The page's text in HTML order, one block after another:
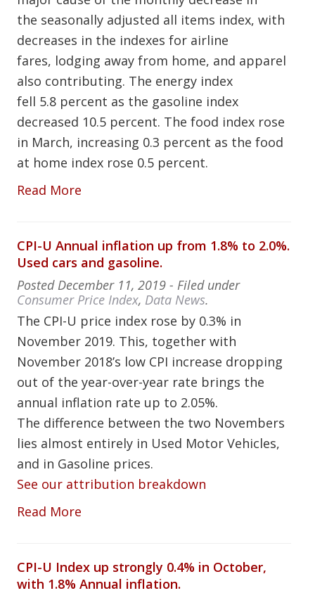
the seasonally adjusted all items index, with
decreases in the indexes for airline
fares, lodging away from home, and apparel
also contributing. The energy index
fell 5.8 percent as the gasoline index
decreased 10.5 percent. The food index rose
in March, increasing 0.3 percent as the food
at home index rose 0.5 percent.
Read More
CPI-U Annual inflation up from 1.8% to 2.0%.
Used cars and gasoline.
Posted December 11, 2019 - Filed under
Consumer Price Index, Data News.
The CPI-U price index rose by 0.3% in
November 2019. This, together with
November 2018’s low CPI increase dropping
out of the year-over-year rate brings the
annual inflation rate up to 2.05%.
The difference between the two Novembers
lies almost entirely in Used Motor Vehicles,
and in Gasoline prices.
See our attribution breakdown
Read More
CPI-U Index up strongly 0.4% in October,
with 1.8% Annual inflation.